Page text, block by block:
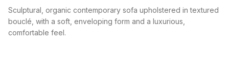
Sculptural, organic contemporary sofa upholstered in textured
bouclé, with a soft, enveloping form and a luxurious,
comfortable feel.